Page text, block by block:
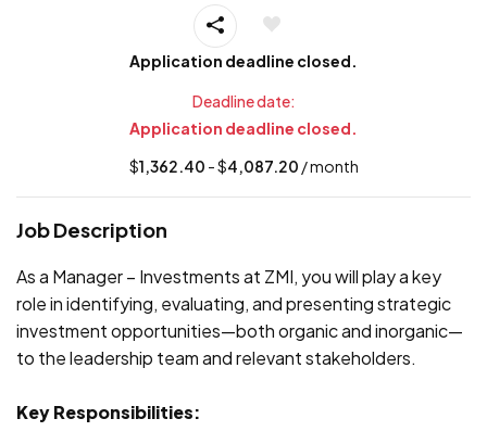
Application deadline closed.
Deadline date:
Application deadline closed.
$1,362.40 - $4,087.20 / month
Job Description
As a Manager – Investments at ZMI, you will play a key
role in identifying, evaluating, and presenting strategic
investment opportunities—both organic and inorganic—
to the leadership team and relevant stakeholders.
Key Responsibilities: